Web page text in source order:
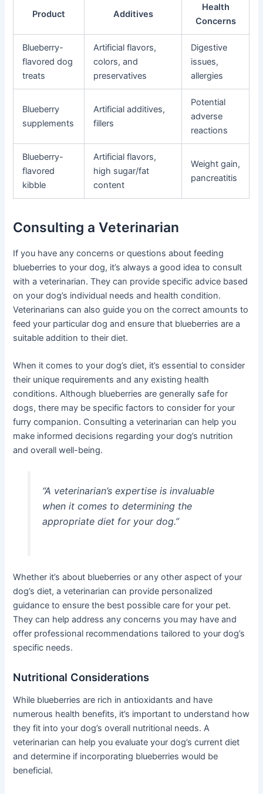
Product Additives
Health
Concerns
Blueberry-
flavored dog
treats
Artificial flavors,
colors, and
preservatives
Digestive
issues,
allergies
Blueberry
supplements
Artificial additives,
fillers
Potential
adverse
reactions
Blueberry-
flavored
kibble
Artificial flavors,
high sugar/fat
content
Weight gain,
pancreatitis
Consulting a Veterinarian
If you have any concerns or questions about feeding
blueberries to your dog, it’s always a good idea to consult
with a veterinarian. They can provide specific advice based
on your dog’s individual needs and health condition.
Veterinarians can also guide you on the correct amounts to
feed your particular dog and ensure that blueberries are a
suitable addition to their diet.
When it comes to your dog’s diet, it’s essential to consider
their unique requirements and any existing health
conditions. Although blueberries are generally safe for
dogs, there may be specific factors to consider for your
furry companion. Consulting a veterinarian can help you
make informed decisions regarding your dog’s nutrition
and overall well-being.
“A veterinarian’s expertise is invaluable
when it comes to determining the
appropriate diet for your dog.”
Whether it’s about blueberries or any other aspect of your
dog’s diet, a veterinarian can provide personalized
guidance to ensure the best possible care for your pet.
They can help address any concerns you may have and
offer professional recommendations tailored to your dog’s
specific needs.
Nutritional Considerations
While blueberries are rich in antioxidants and have
numerous health benefits, it’s important to understand how
they fit into your dog’s overall nutritional needs. A
veterinarian can help you evaluate your dog’s current diet
and determine if incorporating blueberries would be
beneficial.